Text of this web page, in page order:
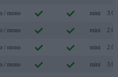
/ mono mini 3.0
/ mono mini 2.0
/ mono mini 2.0
/ mono mini 3.0